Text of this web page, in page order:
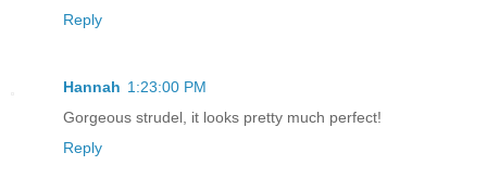
Reply
Hannah 1:23:00 PM
Gorgeous strudel, it looks pretty much perfect!
Reply